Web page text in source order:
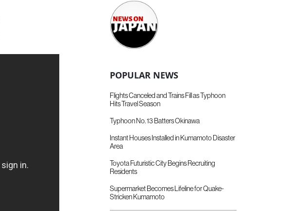
POPULAR NEWS
Flights Canceled and Trains Fill as Typhoon
Hits Travel Season
Typhoon No. 13 Batters Okinawa
Instant Houses Installed in Kumamoto Disaster
Area
Toyota Futuristic City Begins Recruiting
Residents
Supermarket Becomes Lifeline for Quake-
Stricken Kumamoto